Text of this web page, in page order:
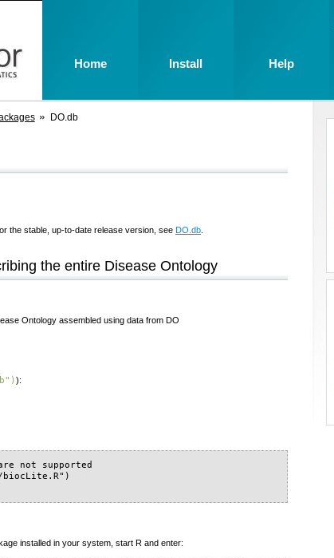
DO.db
the stable, up-to-date release version, see DO.db
the entire Disease Ontology
Ontology assembled using data from DO
):
not supported
biocLite.R")
installed in your system, start R and enter:
Home Install Help